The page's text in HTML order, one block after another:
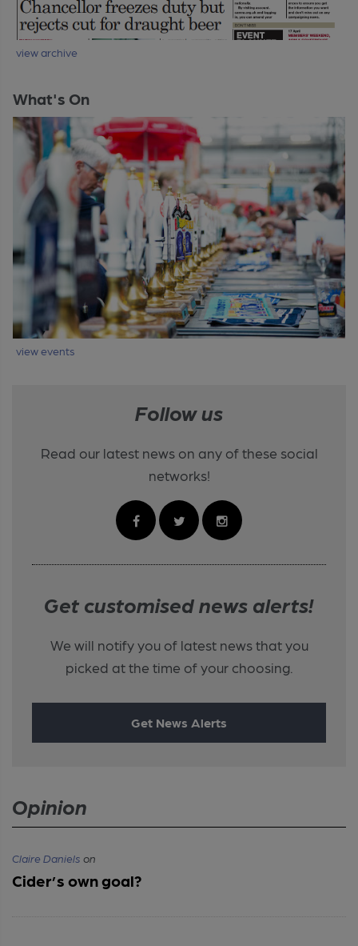
view archive
What's On
view events
Follow us
Read our latest news on any of these social
networks!
Get customised news alerts!
We will notify you of latest news that you
picked at the time of your choosing.
Get News Alerts
Opinion
Claire Daniels on
Cider’s own goal?